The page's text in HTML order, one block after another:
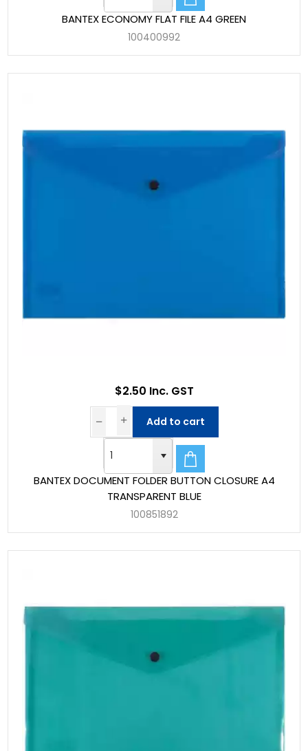
BANTEX ECONOMY FLAT FILE A4 GREEN
100400992
BANTEX DOCUMENT FOLDER BUTTON CLOSURE A4
TRANSPARENT BLUE
100851892
$2.50 Inc. GST
Add to cart